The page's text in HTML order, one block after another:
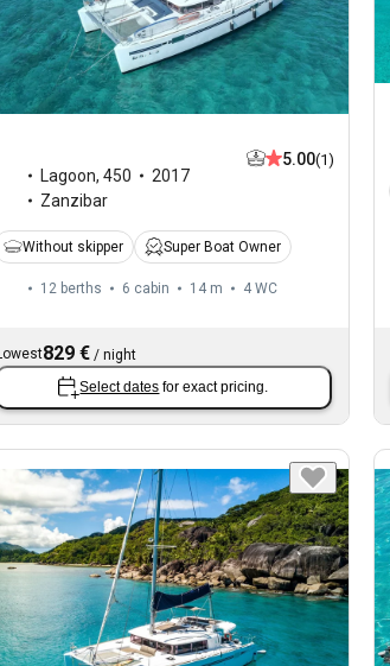
Lagoon, 450
2017
Zanzibar
5.00(1)
Without skipper Super Boat Owner
12 berths 6 cabin 14 m 4 WC
829 €/ night
Select dates for exact pricing.